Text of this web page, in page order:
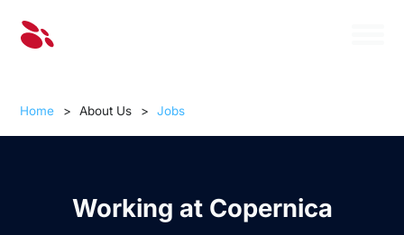
Home > About Us > Jobs
Working at Copernica